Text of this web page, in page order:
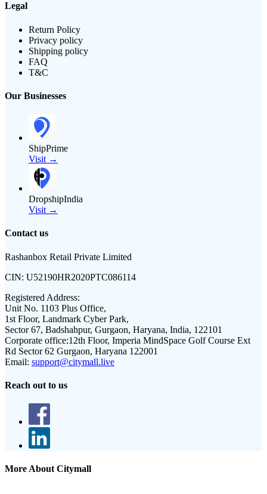
Legal
Return Policy
Privacy policy
Shipping policy
FAQ
T&C
Our Businesses
ShipPrime
Visit →
DropshipIndia
Visit →
Contact us
Rashanbox Retail Private Limited
CIN: U52190HR2020PTC086114
Registered Address:
Unit No. 1103 Plus Office,
1st Floor, Landmark Cyber Park,
Sector 67, Badshahpur, Gurgaon, Haryana, India, 122101
Corporate office:12th Floor, Imperia MindSpace Golf Course Ext
Rd Sector 62 Gurgaon, Haryana 122001
Email: support@citymall.live
Reach out to us
More About Citymall